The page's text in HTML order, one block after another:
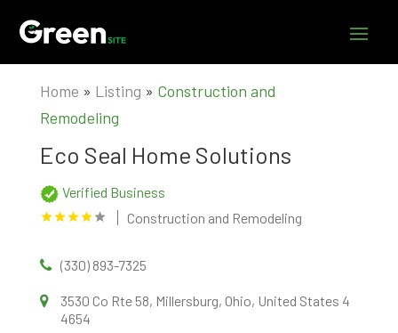
Home » Listing » Construction and
Remodeling
Eco Seal Home Solutions
Verified Business
Construction and Remodeling
(330) 893-7325
3530 Co Rte 58, Millersburg, Ohio, United States 4
4654